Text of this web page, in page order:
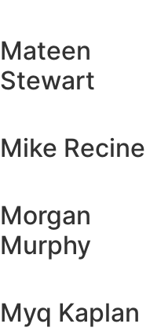
Mateen
Stewart
Mike Recine
Morgan
Murphy
Myq Kaplan